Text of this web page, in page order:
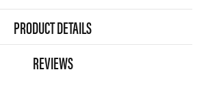
PRODUCT DETAILS
REVIEWS